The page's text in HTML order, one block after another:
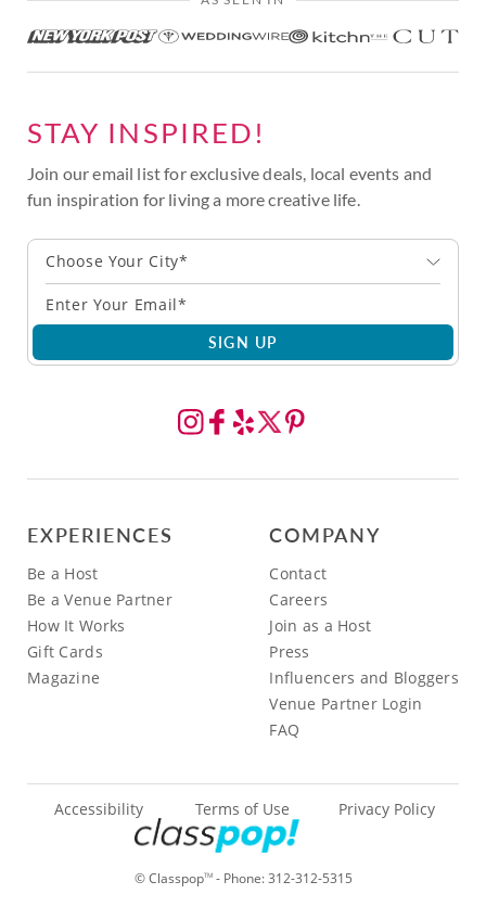
STAY INSPIRED!
Join our email list for exclusive deals, local events and
fun inspiration for living a more creative life.
Choose Your City*
SIGN UP
EXPERIENCES
Be a Host
Be a Venue Partner
How It Works
Gift Cards
Magazine
COMPANY
Contact
Careers
Join as a Host
Press
Influencers and Bloggers
Venue Partner Login
FAQ
© ClasspopTM- Phone:312-312-5315
Accessibility Terms of Use Privacy Policy